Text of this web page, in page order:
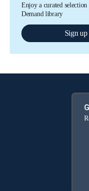
Enjoy a curated
Demand library
Sign